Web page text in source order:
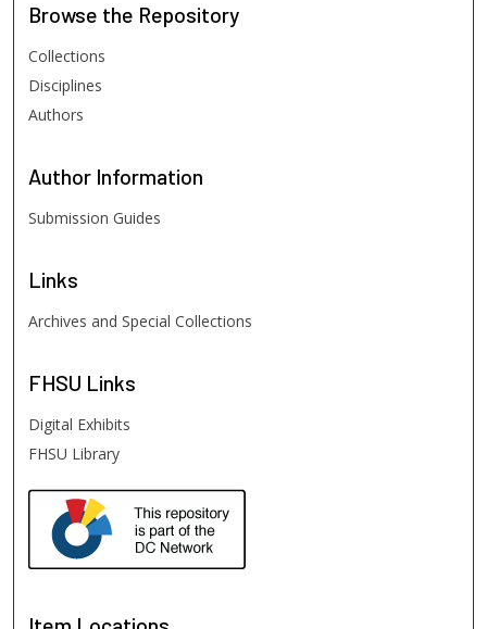
Browse the Repository
Collections
Disciplines
Authors
Author Information
Submission Guides
Links
Archives and Special Collections
FHSU Links
Digital Exhibits
FHSU Library